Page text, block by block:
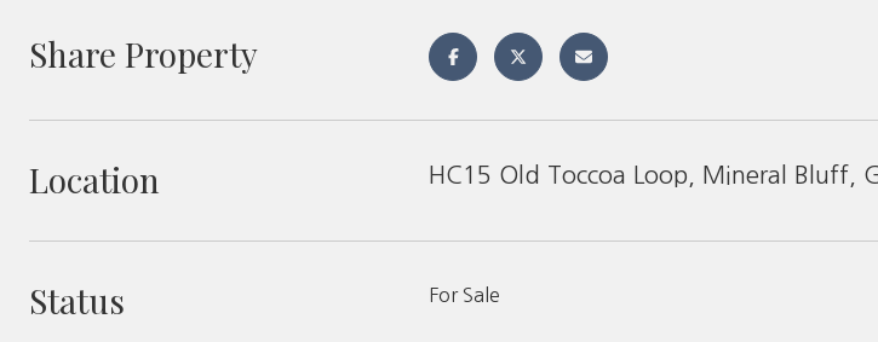
Share Property
Location HC15 Old Toccoa Loop, Mineral Bluff,
Status For Sale